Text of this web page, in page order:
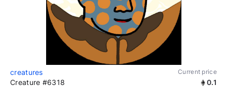
creatures Current price
Creature #6318 0.1